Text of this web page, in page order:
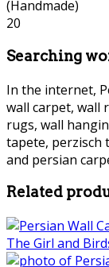
Searching
In the internet,
wall carpet, wall
rugs, wall
tapete, perzisch
and persian
Related